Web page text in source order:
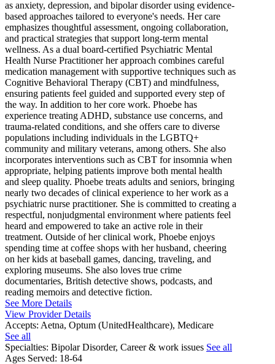
as anxiety, depression, and bipolar disorder using evidence-
based approaches tailored to everyone's needs. Her care
emphasizes thoughtful assessment, ongoing collaboration,
and practical strategies that support long-term mental
wellness. As a dual board-certified Psychiatric Mental
Health Nurse Practitioner her approach combines careful
medication management with supportive techniques such as
Cognitive Behavioral Therapy (CBT) and mindfulness,
ensuring patients feel guided and supported every step of
the way. In addition to her core work. Phoebe has
experience treating ADHD, substance use concerns, and
trauma-related conditions, and she offers care to diverse
populations including individuals in the LGBTQ+
community and military veterans, among others. She also
incorporates interventions such as CBT for insomnia when
appropriate, helping patients improve both mental health
and sleep quality. Phoebe treats adults and seniors, bringing
nearly two decades of clinical experience to her work as a
psychiatric nurse practitioner. She is committed to creating a
respectful, nonjudgmental environment where patients feel
heard and empowered to take an active role in their
treatment. Outside of her clinical work, Phoebe enjoys
spending time at coffee shops with her husband, cheering
on her kids at baseball games, dancing, traveling, and
exploring museums. She also loves true crime
documentaries, British detective shows, podcasts, and
reading memoirs and detective fiction.
See More Details
View Provider Details
Accepts: Aetna, Optum (UnitedHealthcare), Medicare
See all
Specialties: Bipolar Disorder, Career & work issues See all
Ages Served: 18-64